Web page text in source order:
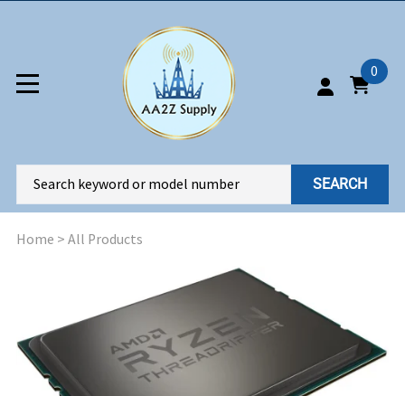
0
SEARCH
Home > All Products